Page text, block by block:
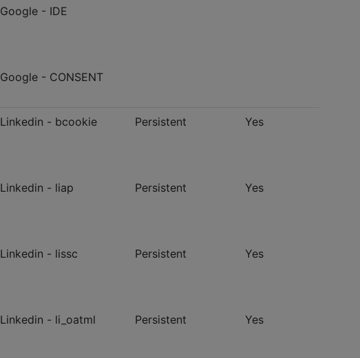
Google - IDE
Google - CONSENT
Linkedin - bcookie
Linkedin - liap
Linkedin - lissc
Linkedin - li_oatml
Persistent
Persistent
Persistent
Persistent
Yes
Yes
Yes
Yes